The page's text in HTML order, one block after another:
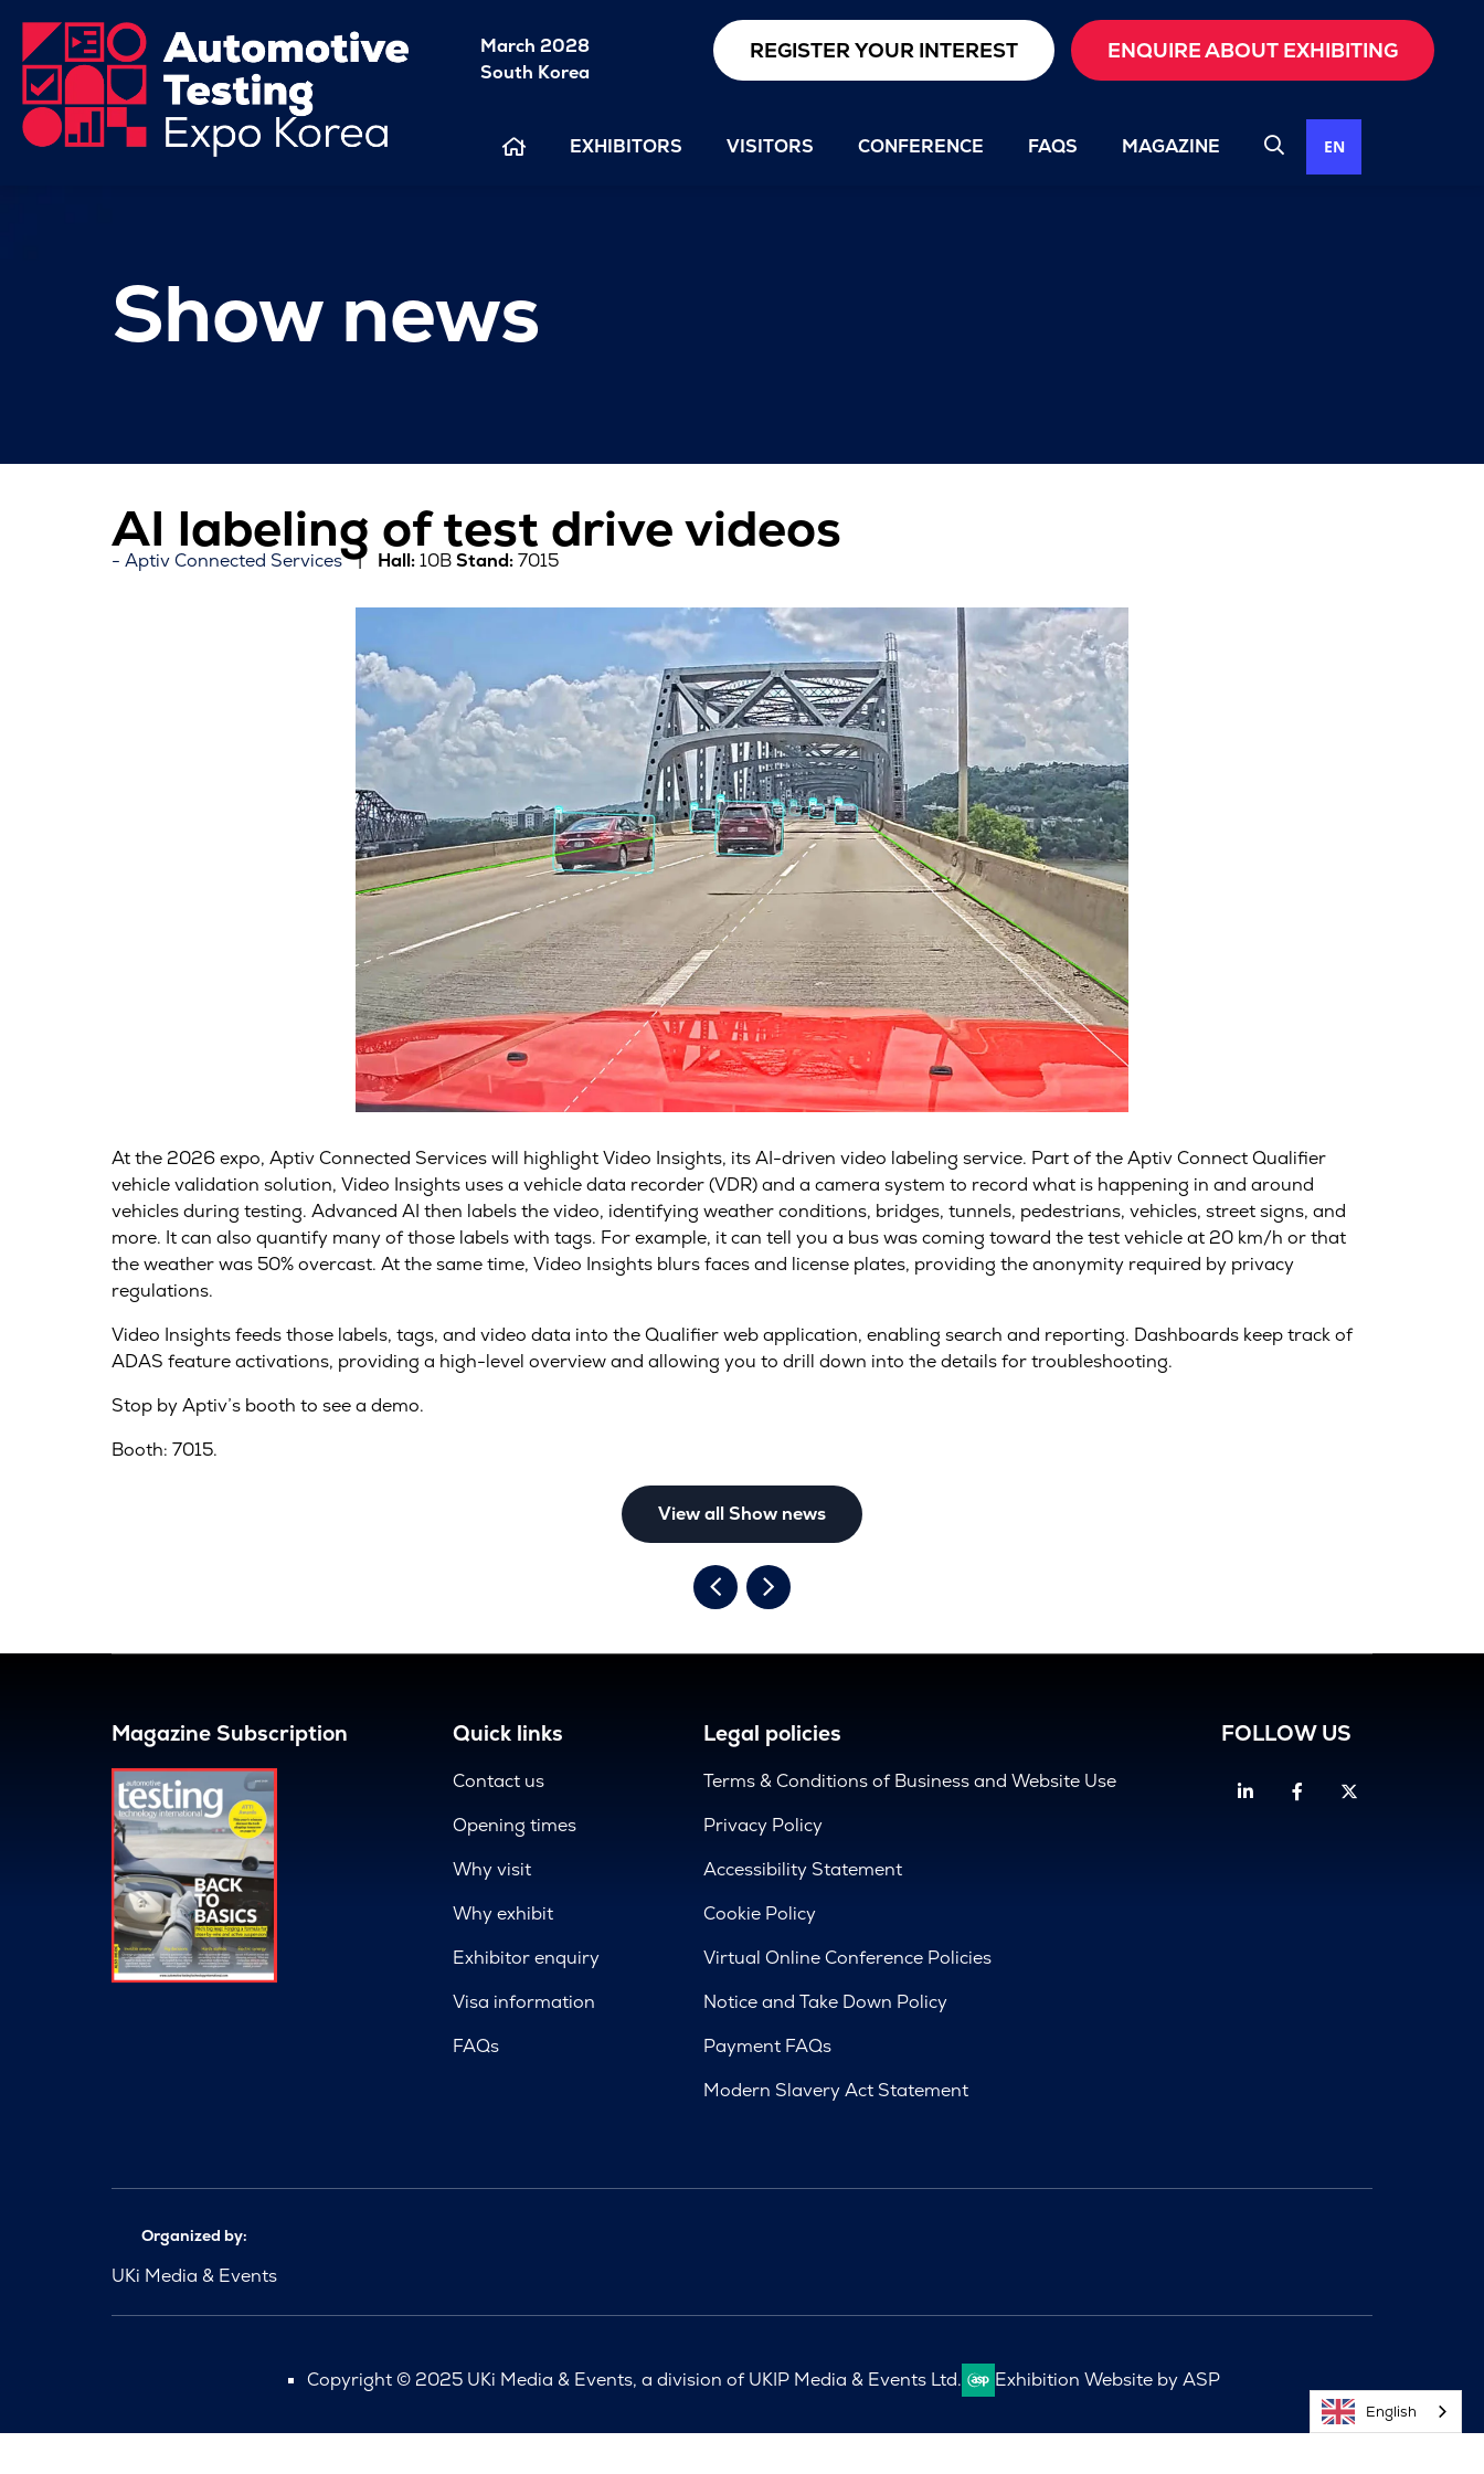
March 2028
South Korea
REGISTER YOUR INTEREST ENQUIRE ABOUT EXHIBITING
EXHIBITORS VISITORS CONFERENCE FAQS MAGAZINE EN
Show news
AI labeling of test drive videos
Aptiv Connected Services Hall:10BStand:7015
At the 2026 expo, Aptiv Connected Services will highlight Video Insights, its AI-driven video labeling service. Part of the Aptiv Connect Qualifier
vehicle validation solution, Video Insights uses a vehicle data recorder (VDR) and a camera system to record what is happening in and around
vehicles during testing. Advanced AI then labels the video, identifying weather conditions, bridges, tunnels, pedestrians, vehicles, street signs, and
more. It can also quantify many of those labels with tags. For example, it can tell you a bus was coming toward the test vehicle at 20 km/h or that
the weather was 50% overcast. At the same time, Video Insights blurs faces and license plates, providing the anonymity required by privacy
regulations.
Video Insights feeds those labels, tags, and video data into the Qualifier web application, enabling search and reporting. Dashboards keep track of
ADAS feature activations, providing a high-level overview and allowing you to drill down into the details for troubleshooting.
Stop by Aptiv’s booth to see a demo.
Booth: 7015.
View all Show news
Magazine Subscription Quick links
Contact us
Opening times
Why visit
Why exhibit
Exhibitor enquiry
Visa information
FAQs
Legal policies
Terms & Conditions of Business and Website Use
Privacy Policy
Accessibility Statement
Cookie Policy
Virtual Online Conference Policies
Notice and Take Down Policy
Payment FAQs
Modern Slavery Act Statement
FOLLOW US
LinkedinFacebook
Organized by:
UKi Media & Events
Copyright © 2025 UKi Media & Events, a division of UKIP Media & Events Ltd. Exhibition Website by ASP
English